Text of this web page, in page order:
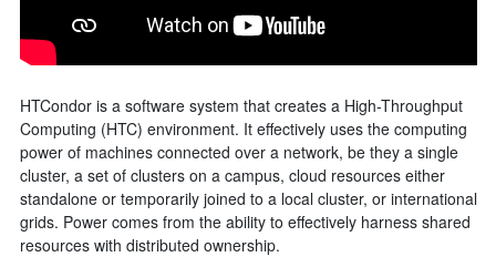
HTCondor is a software system that creates a High-Throughput
Computing (HTC) environment. It effectively uses the computing
power of machines connected over a network, be they a single
cluster, a set of clusters on a campus, cloud resources either
standalone or temporarily joined to a local cluster, or international
grids. Power comes from the ability to effectively harness shared
resources with distributed ownership.